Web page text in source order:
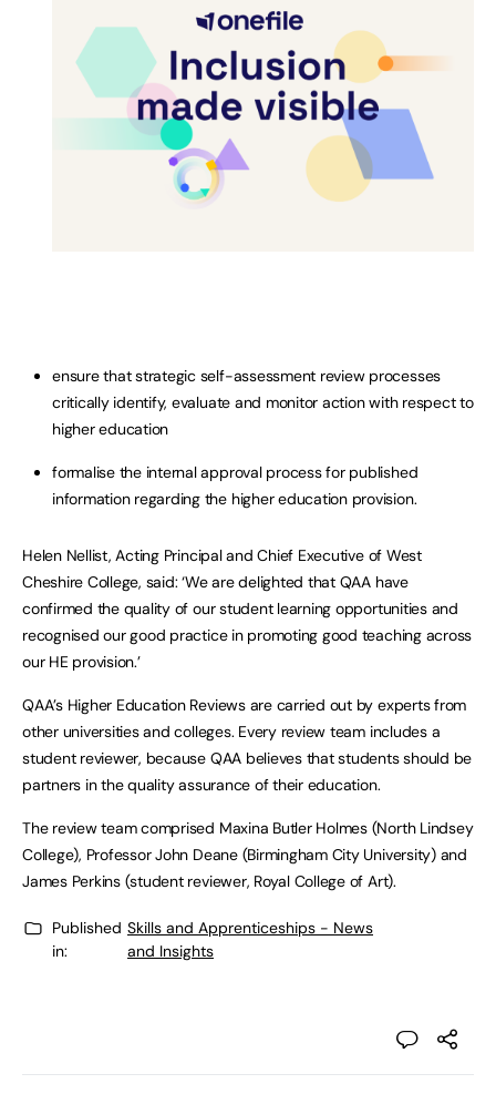
ensure that strategic self-assessment review processes
critically identify, evaluate and monitor action with respect to
higher education
formalise the internal approval process for published
information regarding the higher education provision.
Helen Nellist, Acting Principal and Chief Executive of West
Cheshire College, said: ‘We are delighted that QAA have
confirmed the quality of our student learning opportunities and
recognised our good practice in promoting good teaching across
our HE provision.’
QAA’s Higher Education Reviews are carried out by experts from
other universities and colleges. Every review team includes a
student reviewer, because QAA believes that students should be
partners in the quality assurance of their education.
The review team comprised Maxina Butler Holmes (North Lindsey
College), Professor John Deane (Birmingham City University) and
James Perkins (student reviewer, Royal College of Art).
Published
in:
Skills and Apprenticeships - News
and Insights